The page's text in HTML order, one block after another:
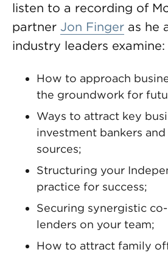
listen to a recording of
partner Jon Finger as he
industry leaders examine:
How to approach
the groundwork for
Ways to attract key
investment bankers
sources;
Structuring your
practice for success;
Securing synergistic
lenders on your team;
How to attract family